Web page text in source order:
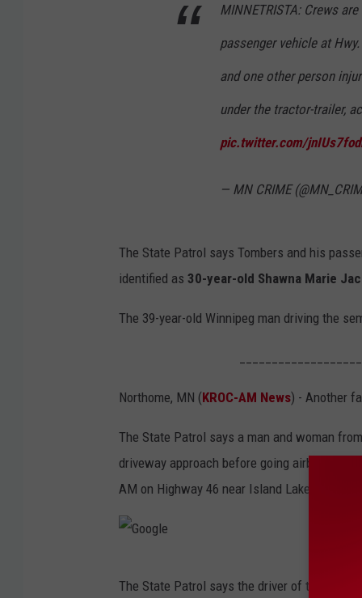
MINNETRISTA: Crews
passenger vehicle at
and one other person
under the tractor-trailer,
pic.twitter.com/
— MN CRIME
The State Patrol says Tombers and his
identified as 30-year-old Shawna Marie
The 39-year-old Winnipeg man driving the
Northome, MN (KROC-AM News) - Another
The State Patrol says a man and woman
driveway approach before going airborne
AM on Highway 46 near Island Lake, just
The State Patrol says the driver of the SUV